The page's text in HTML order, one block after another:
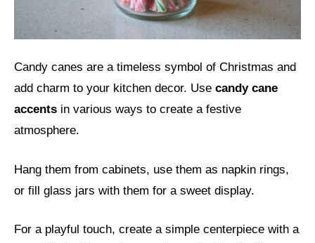
Candy canes are a timeless symbol of Christmas and
add charm to your kitchen decor. Use candy cane
accents in various ways to create a festive
atmosphere.
Hang them from cabinets, use them as napkin rings,
or fill glass jars with them for a sweet display.
For a playful touch, create a simple centerpiece with a